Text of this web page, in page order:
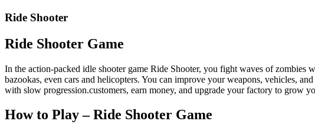
Ride Shooter
Ride Shooter Game
In the action-packed idle shooter game Ride Shooter, you fight waves of zombies
bazookas, even cars and helicopters. You can improve your weapons, vehicles,
with slow progression.customers, earn money, and upgrade your factory to grow
How to Play – Ride Shooter Game